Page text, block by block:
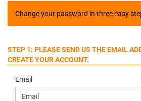
Change your password in three easy
STEP 1: PLEASE SEND US THE EMAIL
CREATE YOUR ACCOUNT.
Email